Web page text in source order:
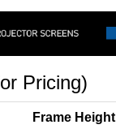
Pricing)
Frame Height